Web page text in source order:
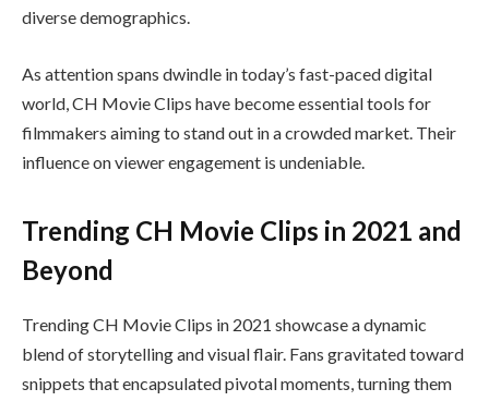
diverse demographics.
As attention spans dwindle in today’s fast-paced digital
world, CH Movie Clips have become essential tools for
filmmakers aiming to stand out in a crowded market. Their
influence on viewer engagement is undeniable.
Trending CH Movie Clips in 2021 and
Beyond
Trending CH Movie Clips in 2021 showcase a dynamic
blend of storytelling and visual flair. Fans gravitated toward
snippets that encapsulated pivotal moments, turning them